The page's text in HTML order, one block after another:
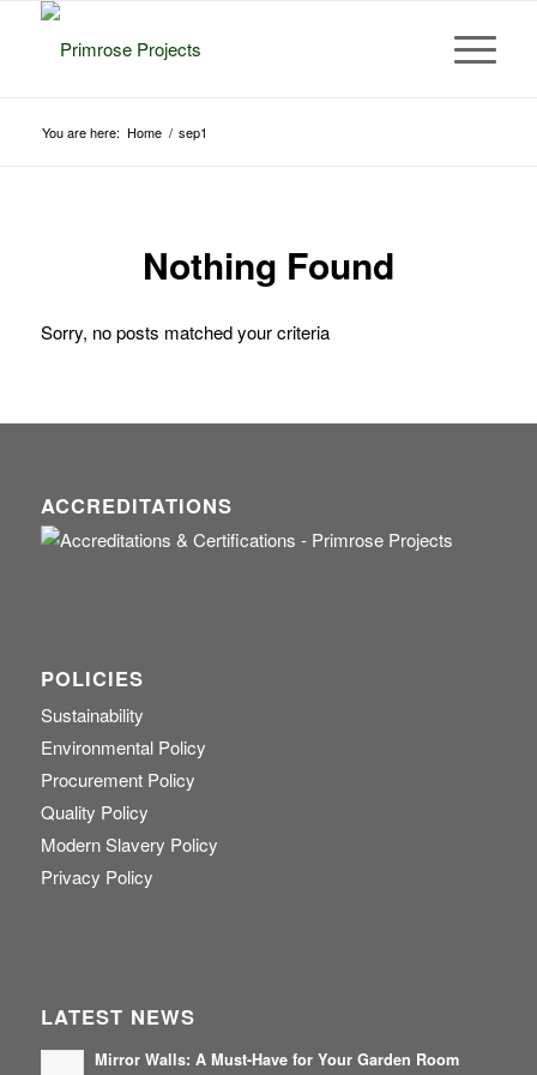
You are here: Home / sep1
Nothing Found
Sorry, no posts matched your criteria
ACCREDITATIONS
POLICIES
Sustainability
Environmental Policy
Procurement Policy
Quality Policy
Modern Slavery Policy
Privacy Policy
LATEST NEWS
Mirror Walls: A Must-Have for Your Garden Room